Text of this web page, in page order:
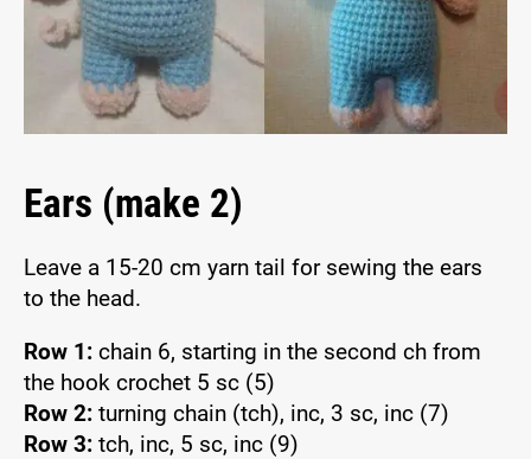
Ears (make 2)
Leave a 15-20 cm yarn tail for sewing the ears
to the head.
Row 1: chain 6, starting in the second ch from
the hook crochet 5 sc (5)
Row 2: turning chain (tch), inc, 3 sc, inc (7)
Row 3: tch, inc, 5 sc, inc (9)